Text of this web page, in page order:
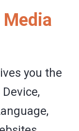
you the